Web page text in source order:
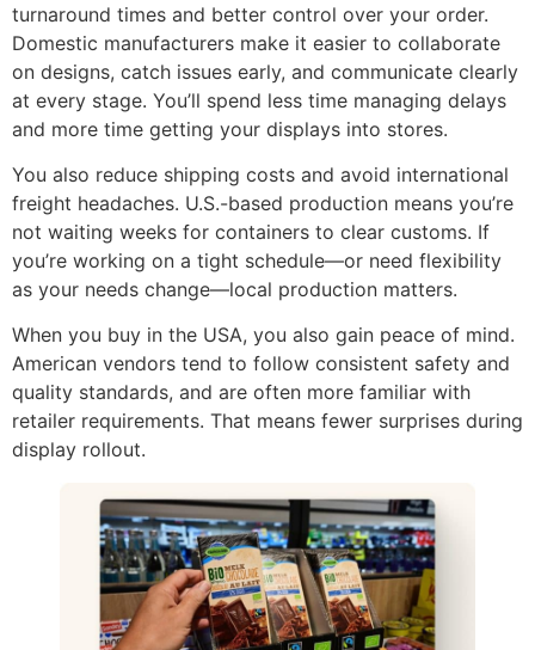
turnaround times and better control over your order.
Domestic manufacturers make it easier to collaborate
on designs, catch issues early, and communicate clearly
at every stage. You’ll spend less time managing delays
and more time getting your displays into stores.
You also reduce shipping costs and avoid international
freight headaches. U.S.-based production means you’re
not waiting weeks for containers to clear customs. If
you’re working on a tight schedule—or need flexibility
as your needs change—local production matters.
When you buy in the USA, you also gain peace of mind.
American vendors tend to follow consistent safety and
quality standards, and are often more familiar with
retailer requirements. That means fewer surprises during
display rollout.